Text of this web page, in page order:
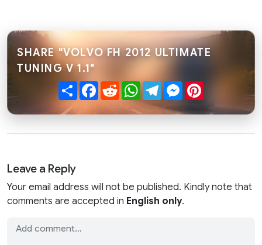
SHARE "VOLVO FH 2012 ULTIMATE
TUNING V 1.1"
ShareFacebook
RedditWhatsApp
TelegramMessenger
Leave a Reply
Your email address will not be published. Kindly note that
comments are accepted in English only.